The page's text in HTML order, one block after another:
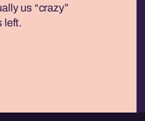
us “crazy”
left.